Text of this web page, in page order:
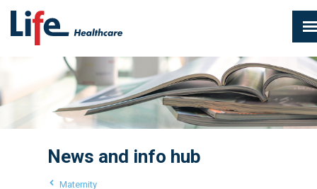
News and info hub
Maternity